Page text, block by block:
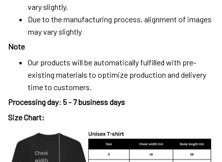
vary slightly.
Due to the manufacturing process, alignment of images
may vary slightly
Note
Our products will be automatically fulfilled with pre-
existing materials to optimize production and delivery
time to customers.
Processing day: 5 - 7 business days
Size Chart: